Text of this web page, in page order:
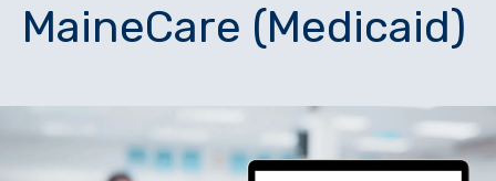
MaineCare (Medicaid)